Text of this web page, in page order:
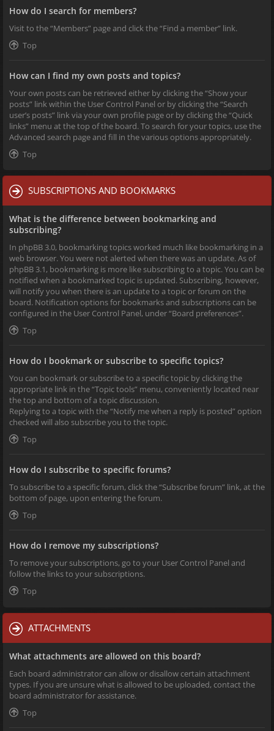
How do I search for members?
Visit to the “Members” page and click the “Find a member” link.
Top
How can I find my own posts and topics?
Your own posts can be retrieved either by clicking the “Show your
posts” link within the User Control Panel or by clicking the “Search
user’s posts” link via your own profile page or by clicking the “Quick
links” menu at the top of the board. To search for your topics, use the
Advanced search page and fill in the various options appropriately.
Top
SUBSCRIPTIONS AND BOOKMARKS
What is the difference between bookmarking and
subscribing?
In phpBB 3.0, bookmarking topics worked much like bookmarking in a
web browser. You were not alerted when there was an update. As of
phpBB 3.1, bookmarking is more like subscribing to a topic. You can be
notified when a bookmarked topic is updated. Subscribing, however,
will notify you when there is an update to a topic or forum on the
board. Notification options for bookmarks and subscriptions can be
configured in the User Control Panel, under “Board preferences”.
Top
How do I bookmark or subscribe to specific topics?
You can bookmark or subscribe to a specific topic by clicking the
appropriate link in the “Topic tools” menu, conveniently located near
the top and bottom of a topic discussion.
Replying to a topic with the “Notify me when a reply is posted” option
checked will also subscribe you to the topic.
Top
How do I subscribe to specific forums?
To subscribe to a specific forum, click the “Subscribe forum” link, at the
bottom of page, upon entering the forum.
Top
How do I remove my subscriptions?
To remove your subscriptions, go to your User Control Panel and
follow the links to your subscriptions.
Top
ATTACHMENTS
What attachments are allowed on this board?
Each board administrator can allow or disallow certain attachment
types. If you are unsure what is allowed to be uploaded, contact the
board administrator for assistance.
Top